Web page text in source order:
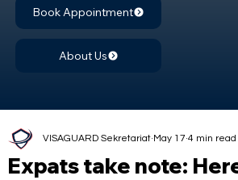
Book Appointment
About Us
Expats take note:
VISAGUARD Sekretariat May 17 4 min read